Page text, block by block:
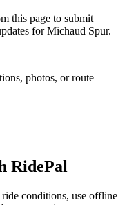
this page to submit
for Michaud Spur.
photos, or route
RidePal
conditions, use offline